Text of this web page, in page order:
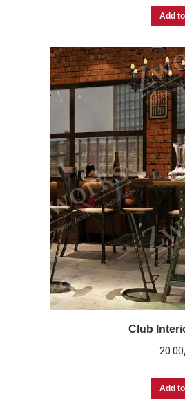
Add
Club
20.00
Add